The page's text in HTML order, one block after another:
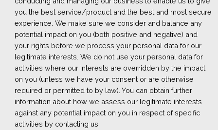
you the best service/product and the best and most secure
experience. We make sure we consider and balance any
potential impact on you (both positive and negative) and
your rights before we process your personal data for our
legitimate interests. We do not use your personal data for
activities where our interests are overridden by the impact
on you (unless we have your consent or are otherwise
required or permitted to by law). You can obtain further
information about how we assess our legitimate interests
against any potential impact on you in respect of specific
activities by contacting us.